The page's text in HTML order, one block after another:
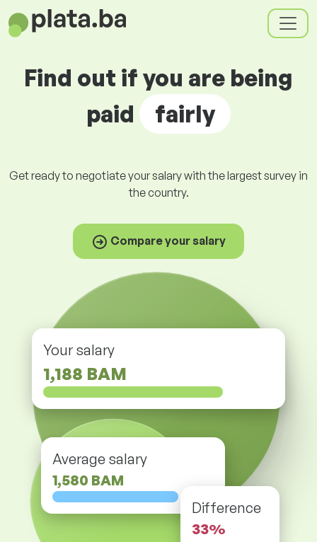
Find out if you are being
paid
fairly
Get ready to negotiate your salary with the largest survey in
the country.
Compare your salary
Your salary
1,188 BAM
Average salary
1,580 BAM
Difference
33%